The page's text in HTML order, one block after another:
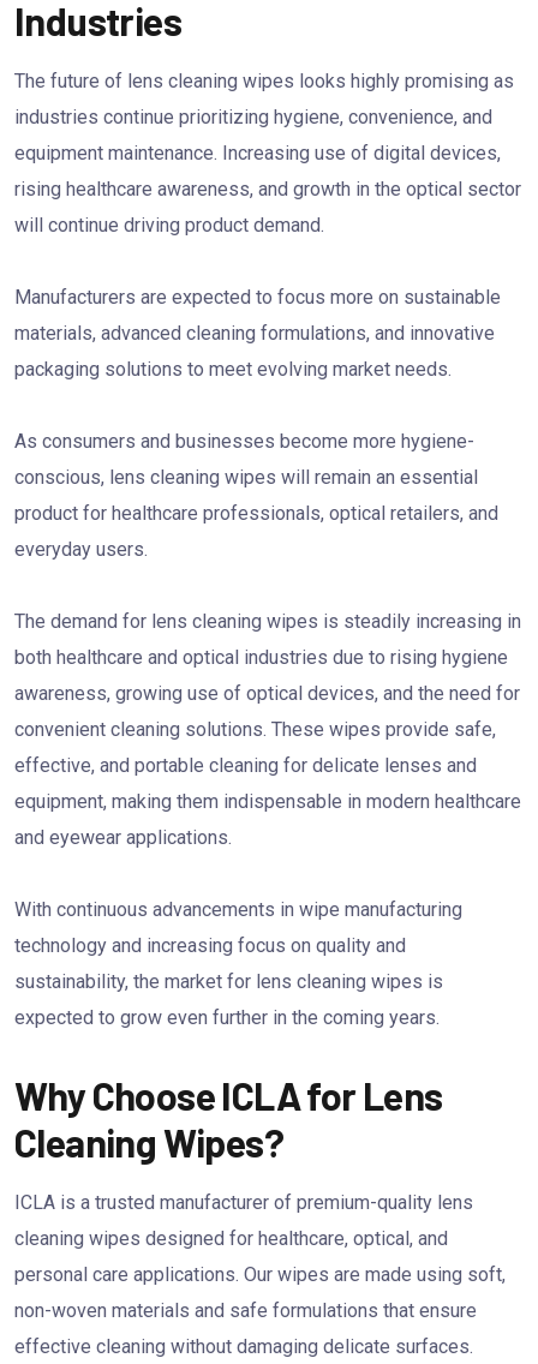
Industries
The future of lens cleaning wipes looks highly promising as
industries continue prioritizing hygiene, convenience, and
equipment maintenance. Increasing use of digital devices,
rising healthcare awareness, and growth in the optical sector
will continue driving product demand.
Manufacturers are expected to focus more on sustainable
materials, advanced cleaning formulations, and innovative
packaging solutions to meet evolving market needs.
As consumers and businesses become more hygiene-
conscious, lens cleaning wipes will remain an essential
product for healthcare professionals, optical retailers, and
everyday users.
The demand for lens cleaning wipes is steadily increasing in
both healthcare and optical industries due to rising hygiene
awareness, growing use of optical devices, and the need for
convenient cleaning solutions. These wipes provide safe,
effective, and portable cleaning for delicate lenses and
equipment, making them indispensable in modern healthcare
and eyewear applications.
With continuous advancements in wipe manufacturing
technology and increasing focus on quality and
sustainability, the market for lens cleaning wipes is
expected to grow even further in the coming years.
Why Choose ICLA for Lens
Cleaning Wipes?
ICLA is a trusted manufacturer of premium-quality lens
cleaning wipes designed for healthcare, optical, and
personal care applications. Our wipes are made using soft,
non-woven materials and safe formulations that ensure
effective cleaning without damaging delicate surfaces.